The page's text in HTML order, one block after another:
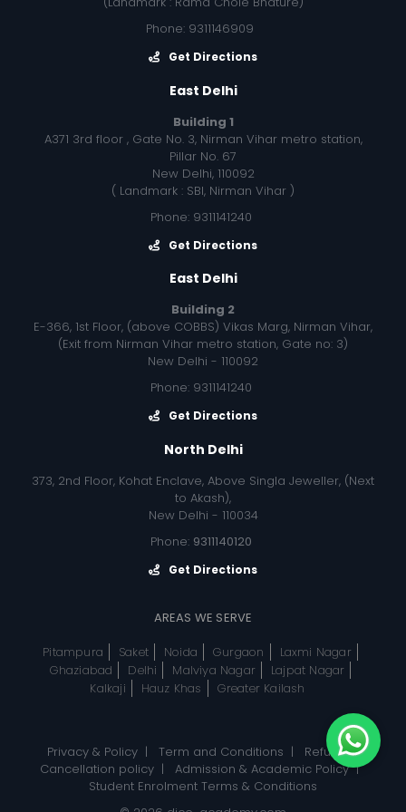
Phone: 9311146909
Get Directions
East Delhi
Building 1
A371 3rd floor , Gate No. 3, Nirman Vihar metro station,
Pillar No. 67
New Delhi, 110092
( Landmark : SBI, Nirman Vihar )
Phone: 9311141240
Get Directions
East Delhi
Building 2
E-366, 1st Floor, (above COBBS) Vikas Marg, Nirman Vihar,
(Exit from Nirman Vihar metro station, Gate no: 3)
New Delhi - 110092
Phone: 9311141240
Get Directions
North Delhi
373, 2nd Floor, Kohat Enclave, Above Singla Jeweller, (Next
to Akash),
New Delhi - 110034
Phone: 9311140120
Get Directions
AREAS WE SERVE
Pitampura
Saket Noida Gurgaon
Laxmi Nagar
Ghaziabad
Delhi Malviya Nagar
Lajpat Nagar
Kalkaji
Hauz Khas Greater Kailash
Privacy & Policy| Term and Conditions | Refund, &
Cancellation policy | Admission & Academic Policy|
Student Enrolment Terms & Conditions